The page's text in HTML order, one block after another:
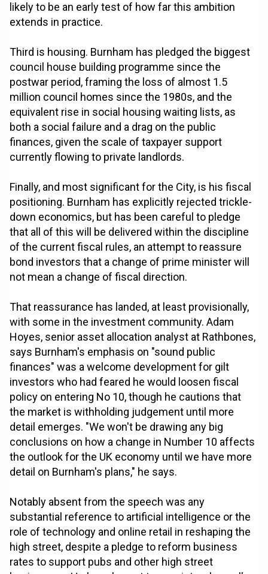
likely to be an early test of how far this ambition
extends in practice.
Third is housing. Burnham has pledged the biggest
council house building programme since the
postwar period, framing the loss of almost 1.5
million council homes since the 1980s, and the
equivalent rise in social housing waiting lists, as
both a social failure and a drag on the public
finances, given the scale of taxpayer support
currently flowing to private landlords.
Finally, and most significant for the City, is his fiscal
positioning. Burnham has explicitly rejected trickle-
down economics, but has been careful to pledge
that all of this will be delivered within the discipline
of the current fiscal rules, an attempt to reassure
bond investors that a change of prime minister will
not mean a change of fiscal direction.
That reassurance has landed, at least provisionally,
with some in the investment community. Adam
Hoyes, senior asset allocation analyst at Rathbones,
says Burnham's emphasis on "sound public
finances" was a welcome development for gilt
investors who had feared he would loosen fiscal
policy on entering No 10, though he cautions that
the market is withholding judgement until more
detail emerges. "We won't be drawing any big
conclusions on how a change in Number 10 affects
the outlook for the UK economy until we have more
detail on Burnham's plans," he says.
Notably absent from the speech was any
substantial reference to artificial intelligence or the
role of technology and online retail in reshaping the
high street, despite a pledge to reform business
rates to support pubs and other high street